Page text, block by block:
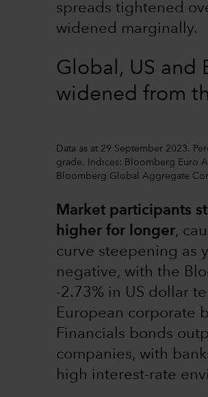
spreads tightened
widened marginally.
Global, US and
widened from
Data as at 29 September 2023.
grade. Indices: Bloomberg Euro
Bloomberg Global Aggregate
Market participants
higher for longer,
curve steepening as
negative, with the
-2.73% in US dollar
European corporate
Financials bonds
companies, with
high interest-rate